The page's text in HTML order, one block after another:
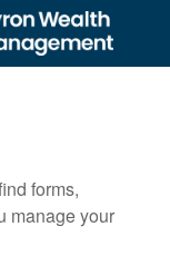
forms,
manage your